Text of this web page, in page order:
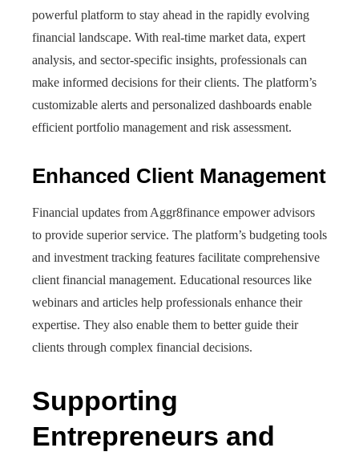
powerful platform to stay ahead in the rapidly evolving
financial landscape. With real-time market data, expert
analysis, and sector-specific insights, professionals can
make informed decisions for their clients. The platform’s
customizable alerts and personalized dashboards enable
efficient portfolio management and risk assessment.
Enhanced Client Management
Financial updates from Aggr8finance empower advisors
to provide superior service. The platform’s budgeting tools
and investment tracking features facilitate comprehensive
client financial management. Educational resources like
webinars and articles help professionals enhance their
expertise. They also enable them to better guide their
clients through complex financial decisions.
Supporting
Entrepreneurs and